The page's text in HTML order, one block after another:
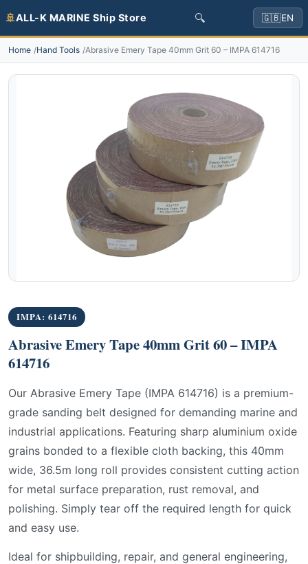
🚢ALL-K MARINE Ship Store 🔍 🇬🇧EN
Home Hand Tools Abrasive Emery Tape 40mm Grit 60 – IMPA 614716
IMPA: 614716
Abrasive Emery Tape 40mm Grit 60 – IMPA
614716
Our Abrasive Emery Tape (IMPA 614716) is a premium-
grade sanding belt designed for demanding marine and
industrial applications. Featuring sharp aluminium oxide
grains bonded to a flexible cloth backing, this 40mm
wide, 36.5m long roll provides consistent cutting action
for metal surface preparation, rust removal, and
polishing. Simply tear off the required length for quick
and easy use.
Ideal for shipbuilding, repair, and general engineering,